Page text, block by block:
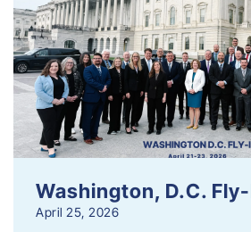
Washington, D.C.
April 25, 2026